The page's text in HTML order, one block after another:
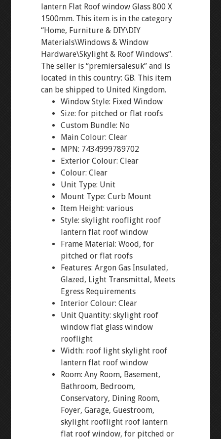
lantern Flat Roof window Glass 800 X
1500mm. This item is in the category
“Home, Furniture & DIY\DIY
Materials\Windows & Window
Hardware\Skylight & Roof Windows”.
The seller is “premiersalesuk” and is
located in this country: GB. This item
can be shipped to United Kingdom.
Window Style: Fixed Window
Size: for pitched or flat roofs
Custom Bundle: No
Main Colour: Clear
MPN: 7434999789702
Exterior Colour: Clear
Colour: Clear
Unit Type: Unit
Mount Type: Curb Mount
Item Height: various
Style: skylight rooflight roof
lantern flat roof window
Frame Material: Wood, for
pitched or flat roofs
Features: Argon Gas Insulated,
Glazed, Light Transmittal, Meets
Egress Requirements
Interior Colour: Clear
Unit Quantity: skylight roof
window flat glass window
rooflight
Width: roof light skylight roof
lantern flat roof window
Room: Any Room, Basement,
Bathroom, Bedroom,
Conservatory, Dining Room,
Foyer, Garage, Guestroom,
skylight rooflight roof lantern
flat roof window, for pitched or